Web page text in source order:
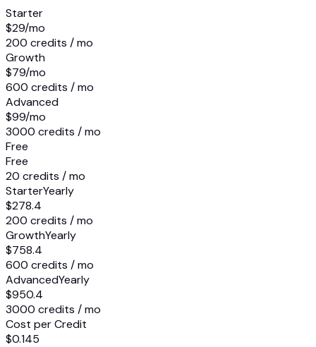
Starter
$29/mo
200 credits / mo
Growth
$79/mo
600 credits / mo
Advanced
$99/mo
3000 credits / mo
Free
Free
20 credits / mo
StarterYearly
$278.4
200 credits / mo
GrowthYearly
$758.4
600 credits / mo
AdvancedYearly
$950.4
3000 credits / mo
Cost per Credit
$0.145